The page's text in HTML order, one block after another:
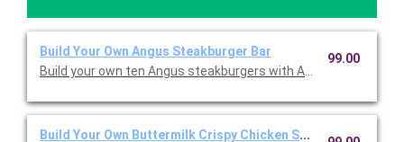
Build Your Own Angus Steakburger Bar
Build your own ten Angus steakburgers with American
99.00
Build Your Own Buttermilk Crispy Chicken Sandwich Bar